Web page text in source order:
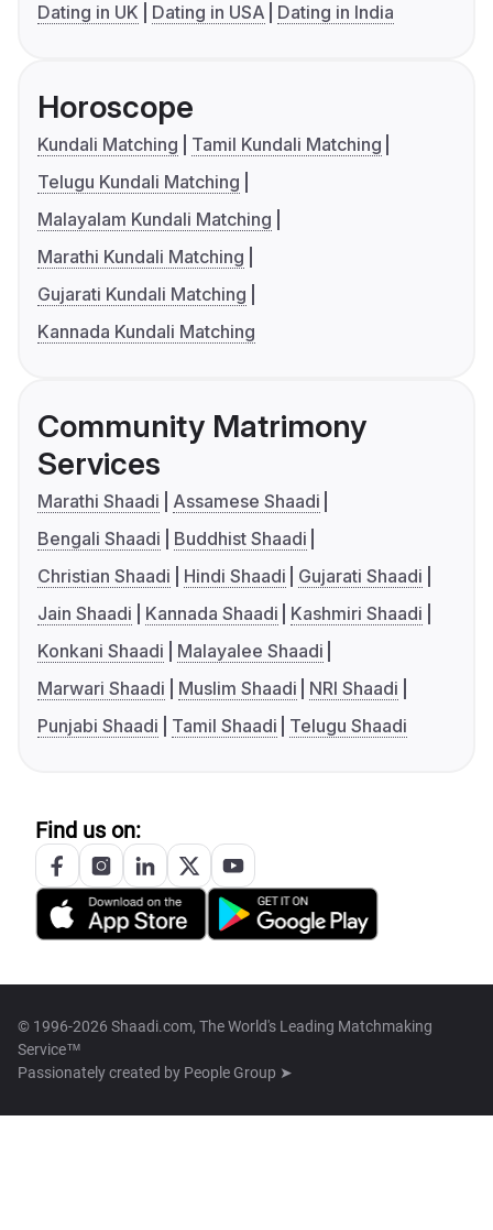
Dating in UK
Dating in USA Dating in India
Horoscope
Kundali Matching
Tamil Kundali Matching
Telugu Kundali Matching
Malayalam Kundali Matching
Marathi Kundali Matching
Gujarati Kundali Matching
Kannada Kundali Matching
Community Matrimony
Services
Marathi Shaadi
Assamese Shaadi
Bengali Shaadi
Buddhist Shaadi
Christian Shaadi
Hindi Shaadi
Gujarati Shaadi
Jain Shaadi
Kannada Shaadi
Kashmiri Shaadi
Konkani Shaadi
Malayalee Shaadi
Marwari Shaadi
Muslim Shaadi
NRI Shaadi
Punjabi Shaadi
Tamil Shaadi Telugu Shaadi
Find us on:
© 1996-2026 Shaadi.com, The World's Leading Matchmaking
Service™
Passionately created by People Group ➤